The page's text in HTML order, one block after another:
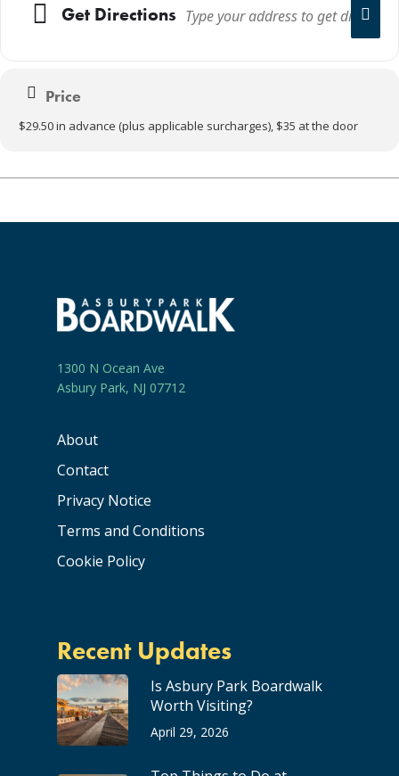
Get Directions
Price
$29.50 in advance (plus applicable surcharges), $35 at the door
1300 N Ocean Ave
Asbury Park, NJ 07712
About
Contact
Privacy Notice
Terms and Conditions
Cookie Policy
Recent Updates
Is Asbury Park Boardwalk
Worth Visiting?
April 29, 2026